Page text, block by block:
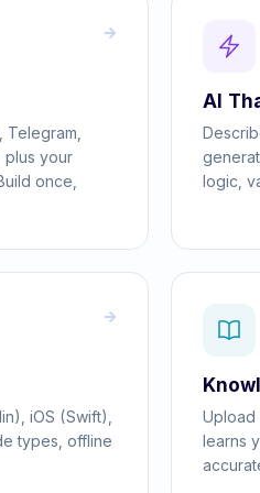
plus your
once,
AI
logic,
iOS (Swift),
types, offline
Upload
learns